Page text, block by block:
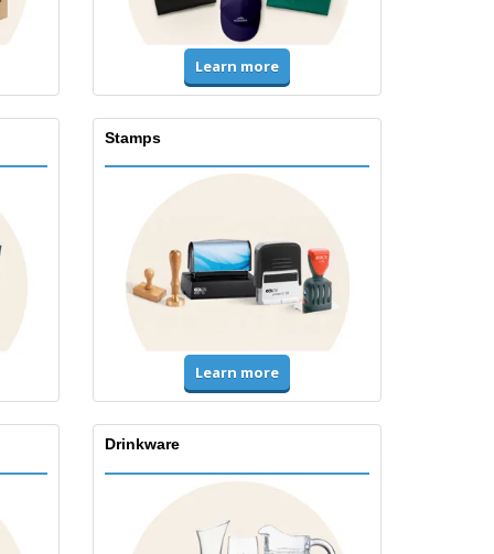
Learn more
Stamps
Learn more
Drinkware